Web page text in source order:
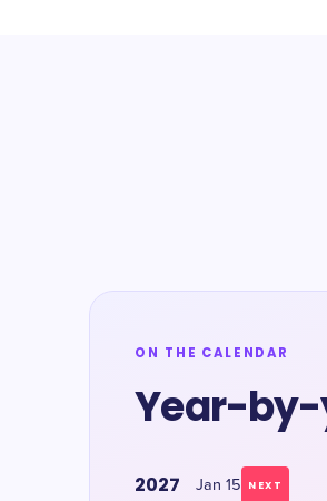
ON THE CALENDAR
Year-
2027 Jan 15 NEXT